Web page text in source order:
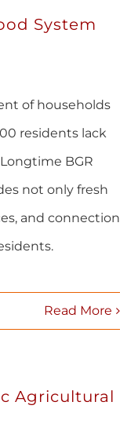
System
of households
residents lack
BGR
not only fresh
and connection
Read More
Agricultural